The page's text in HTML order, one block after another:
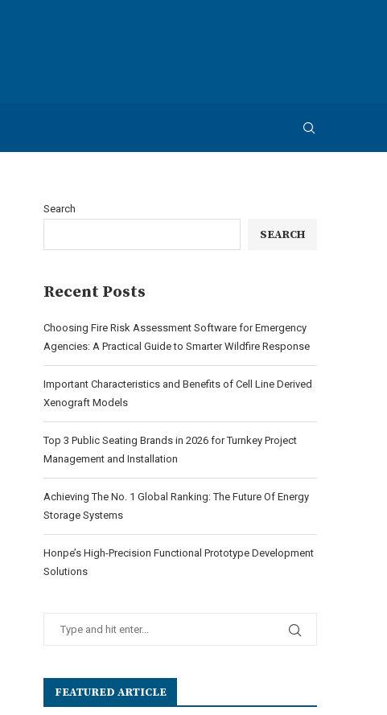
Search
SEARCH
Recent Posts
Choosing Fire Risk Assessment Software for Emergency
Agencies: A Practical Guide to Smarter Wildfire Response
Important Characteristics and Benefits of Cell Line Derived
Xenograft Models
Top 3 Public Seating Brands in 2026 for Turnkey Project
Management and Installation
Achieving The No. 1 Global Ranking: The Future Of Energy
Storage Systems
Honpe’s High-Precision Functional Prototype Development
Solutions
FEATURED ARTICLE